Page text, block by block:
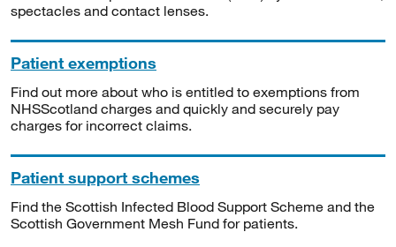
spectacles and contact lenses.
Patient exemptions
Find out more about who is entitled to exemptions from
NHSScotland charges and quickly and securely pay
charges for incorrect claims.
Patient support schemes
Find the Scottish Infected Blood Support Scheme and the
Scottish Government Mesh Fund for patients.